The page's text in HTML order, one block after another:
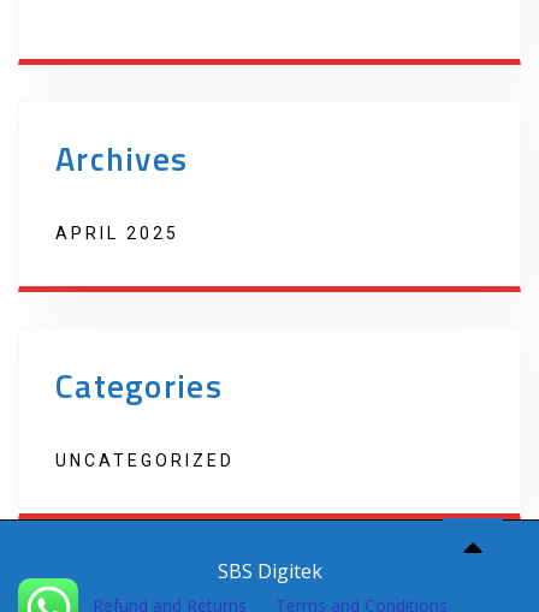
Archives
APRIL 2025
Categories
UNCATEGORIZED
SBS Digitek
Refund and Returns Terms and Conditions